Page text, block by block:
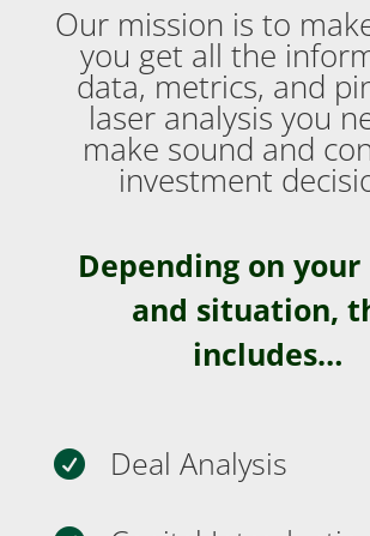
Our mission is to
you get all the
data, metrics, and
laser analysis you
make sound and
investment
Depending on your
and situation,
includes…
 Deal Analysis